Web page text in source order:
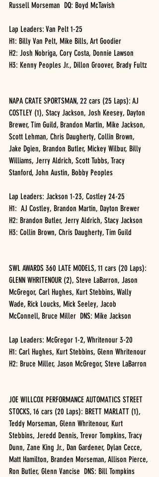
Russell Morseman  DQ: Boyd McTavish
Lap Leaders: Van Pelt 1-25
H1: Billy Van Pelt, Mike Bills, Art Goodier
H2: Josh Nobriga, Cory Costa, Donnie Lawson
H3: Kenny Peoples Jr., Dillon Groover, Brady Fultz
NAPA CRATE SPORTSMAN, 22 cars (25 Laps): AJ
COSTLEY (1), Stacy Jackson, Josh Keesey, Dayton
Brewer, Tim Guild, Brandon Martin, Mike Jackson,
Scott Lehman, Chris Daugherty, Collin Brown,
Jake Dgien, Brandon Butler, Mickey Wilbur, Billy
Williams, Jerry Aldrich, Scott Tubbs, Tracy
Stanford, John Austin, Bobby Peoples
Lap Leaders: Jackson 1-23, Costley 24-25
H1:  AJ Costley, Brandon Martin, Dayton Brewer
H2: Brandon Butler, Jerry Aldrich, Stacy Jackson
H3: Collin Brown, Chris Daugherty, Tim Guild
SWL AWARDS 360 LATE MODELS, 11 cars (20 Laps):
GLENN WHRITENOUR (2), Steve LaBarron, Jason
McGregor, Carl Hughes, Kurt Stebbins, Wally
Wade, Rick Loucks, Mick Seeley, Jacob
McConnell, Bruce Miller  DNS: Mike Jackson
Lap Leaders: McGregor 1-2, Whritenour 3-20
H1: Carl Hughes, Kurt Stebbins, Glenn Whritenour
H2: Bruce Miller, Jason McGregor, Steve LaBarron
JOE WILLCOX PERFORMANCE AUTOMATICS STREET
STOCKS, 16 cars (20 Laps): BRETT MARLATT (1),
Teddy Morseman, Glenn Whritenour, Kurt
Stebbins, Jeredd Dennis, Trevor Tompkins, Tracy
Dunn, Zane King Jr., Dan Gardener, Dylan Cecce,
Matt Hamilton, Branden Morseman, Allison Pierce,
Ron Butler, Glenn Vancise  DNS: Bill Tompkins